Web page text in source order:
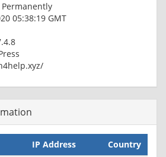
Permanently
05:38:19 GMT
charset=UTF-8
05:38:19 GMT
IP Address
Country